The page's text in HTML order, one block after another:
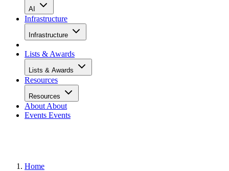
AI
Infrastructure
Infrastructure
Lists & Awards
Lists & Awards
Resources
Resources
About About
Events Events
Home